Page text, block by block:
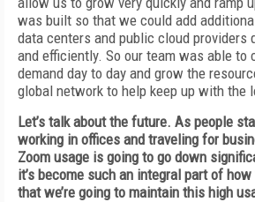
was built so that we could add
data centers and public cloud providers
and efficiently. So our team was able to
demand day to day and grow the
global network to help keep up with the
Let’s talk about the future. As people
working in offices and traveling for
Zoom usage is going to go down
it’s become such an integral part of
that we’re going to maintain this high